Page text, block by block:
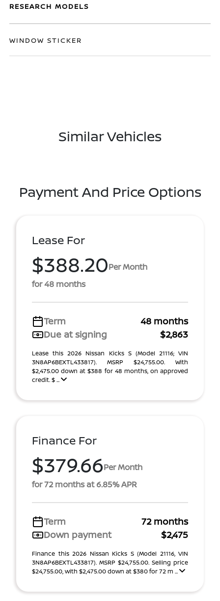
RESEARCH MODELS
WINDOW STICKER
Similar Vehicles
Payment And Price Options
Lease For
$388.20Per Month
for 48 months
Term
48 months
Due at signing
$2,863
Lease this 2026 Nissan Kicks S (Model 21116; VIN
3N8AP6BEXTL433817). MSRP $24,755.00. With
$2,475.00 down at $388 for 48 months, on approved
credit. $ ...
Finance For
$379.66Per Month
for 72 months at 6.85% APR
Term
72 months
Down payment
$2,475
Finance this 2026 Nissan Kicks S (Model 21116, VIN
3N8AP6BEXTL433817). MSRP $24,755.00. Selling price
$24,755.00, with $2,475.00 down at $380 for 72 m ...